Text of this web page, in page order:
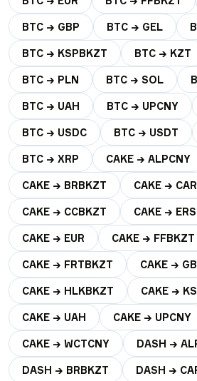
BTC → GBP BTC → GEL
BTC → KSPBKZT BTC → KZT
BTC → PLN BTC → SOL
BTC → UAH BTC → UPCNY
BTC → USDC BTC → USDT
BTC → XRP CAKE → ALPCNY
CAKE → BRBKZT CAKE →
CAKE → CCBKZT CAKE →
CAKE → EUR CAKE → FFBKZT
CAKE → FRTBKZT CAKE →
CAKE → HLKBKZT CAKE →
CAKE → UAH CAKE → UPCNY
CAKE → WCTCNY DASH →
DASH → BRBKZT DASH →